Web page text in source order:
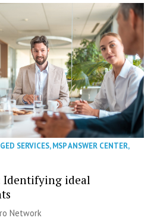
SERVICES,MSP ANSWER CENTER,
Identifying ideal
Network